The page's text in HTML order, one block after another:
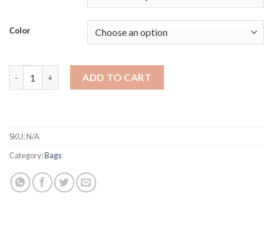
Color
ADD TO CART
SKU:N/A
Category:Bags